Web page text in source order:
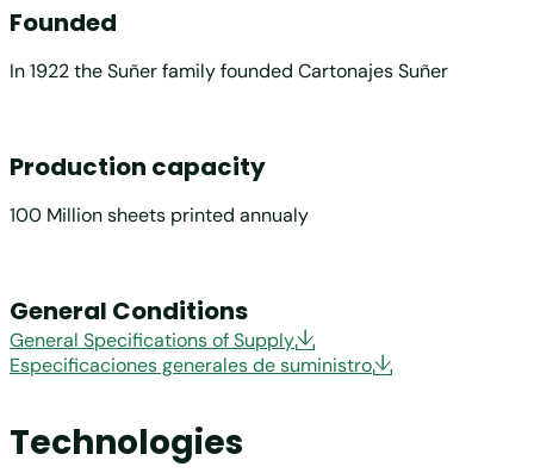
Founded
In 1922 the Suñer family founded Cartonajes Suñer
Production capacity
100 Million sheets printed annualy
General Conditions
General Specifications of Supply
Especificaciones generales de suministro
Technologies